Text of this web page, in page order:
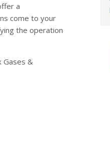
a
come to your
the operation
Gases &